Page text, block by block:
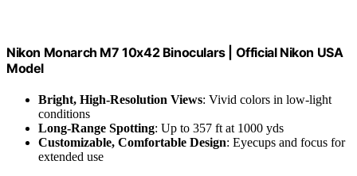
Nikon Monarch M7 10x42 Binoculars | Official Nikon USA
Model
Bright, High-Resolution Views: Vivid colors in low-light
conditions
Long-Range Spotting: Up to 357 ft at 1000 yds
Customizable, Comfortable Design: Eyecups and focus for
extended use